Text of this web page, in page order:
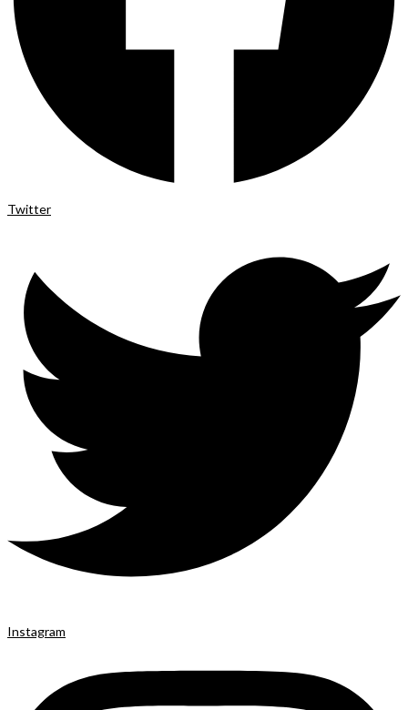
Twitter
Instagram